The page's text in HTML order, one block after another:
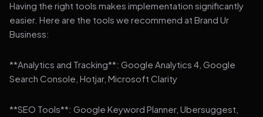
Having the right tools makes implementation significantly
easier. Here are the tools we recommend at Brand Ur
Business:
**Analytics and Tracking**: Google Analytics 4, Google
Search Console, Hotjar, Microsoft Clarity
**SEO Tools**: Google Keyword Planner, Ubersuggest,